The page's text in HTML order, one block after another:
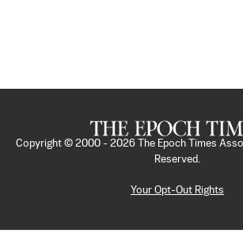
Copyright © 2000 - 2026
The Epoch Times
Reserved.
Your Opt-Out Rights